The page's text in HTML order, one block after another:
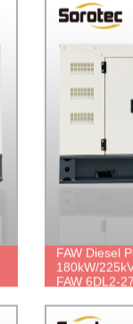
FAW Diesel
180kW/
FAW 6DL2-